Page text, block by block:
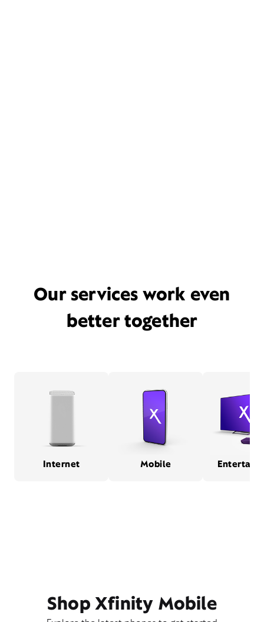
Our services work even
better together
Internet Mobile
Shop Xfinity Mobile